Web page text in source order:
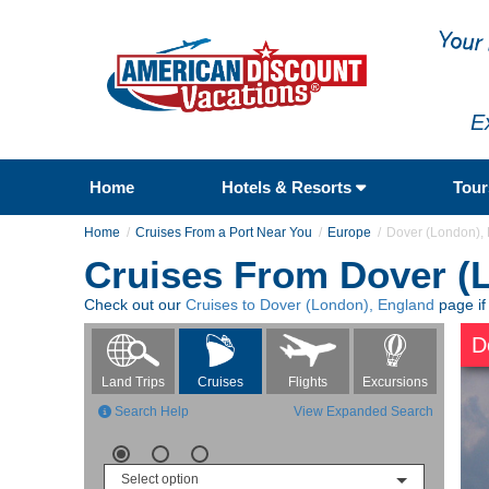
Home Hotels & Resorts
Home Cruises From a Port Near You Europe Dover (London),
Cruises From Dover
Check out our Cruises to Dover (London), England page
Land Trips Cruises Flights
Excursions
View Expanded Search
Search Help
Select option